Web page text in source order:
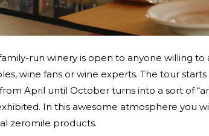
run winery is open to anyone willing
wine fans or wine experts. The tour
April until October turns into a sort of
In this awesome atmosphere you
zeromile products.